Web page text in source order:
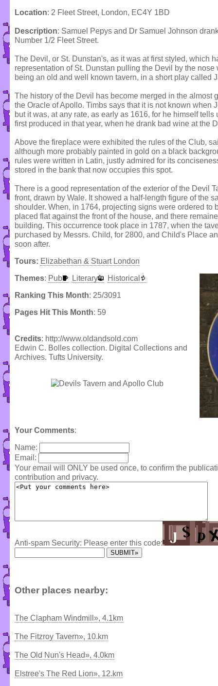
Location: 2 Fleet Street, London, EC4Y 1BD
Description: Samuel Pepys and Dr Samuel Johnson
Number 1/2 Fleet Street.
The Devil, or St. Dunstan's, as it was at first styled, which
representation of St. Dunstan pulling the Devil by the
being an old and well known tavern, in a short play called
The history of the Devil has become merged in the almost
the Oracle of Apollo. Timbs says that it is not known when
but it was, at any rate, as early as 1616, for he himself
first produced in that year, when he drank bad wine at the
Above the fireplace were exhibited the rules of the Club,
although more probably painted in gold on a black
rules were written in Latin, justly admired for its
stored in the bank that now occupies this spot.
There is a good representation of the exterior of the Devil
front, drawn by Wale. It showed a half-length figure of the
shoulder. When, in 1764, projecting signs were ordered to
placed flat against the front of the house, and there
building. This occurrence took place in 1787, when the
purchased by Messrs. Child, for 2800, and Child's Place
soon after.
Tours: Elizabethan & Stuart London
Themes: Pub Literary Historical
Ranking This Month: 25/3091
Pages Hit This Month: 59
Credits: http://www.oldandsold.com
Edwin C. Bolles collection. Digital Collections and
Archives. Tufts University.
Your Comments:
Name:
Email:
Your email will ONLY be used once, to confirm the
contribution and privacy.
Anti-spam Security: Please enter this code:
Other places nearby:
The Clapham Windmill», 4.1km
The Fitzroy Tavern», 10.km
The Old Nun's Head», 4.0km
Elstree's The Red Lion», 12.km